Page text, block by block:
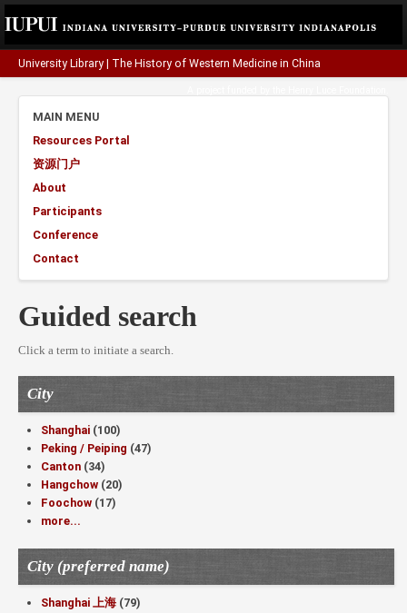
University Library The History of Western Medicine in China
MAIN MENU
Resources Portal
资源门户
About
Participants
Conference
Contact
Guided search
Click a term to initiate a search.
City
Shanghai (100)
Peking / Peiping (47)
Canton (34)
Hangchow (20)
Foochow (17)
more...
City (preferred name)
Shanghai 上海 (79)